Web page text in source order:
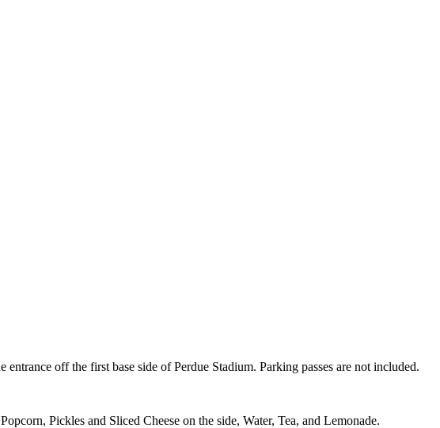
off the first base side of Perdue Stadium. Parking passes are not included.
Pickles and Sliced Cheese on the side, Water, Tea, and Lemonade.